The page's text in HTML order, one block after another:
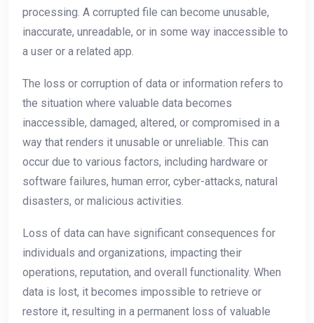
processing. A corrupted file can become unusable,
inaccurate, unreadable, or in some way inaccessible to
a user or a related app.
The loss or corruption of data or information refers to
the situation where valuable data becomes
inaccessible, damaged, altered, or compromised in a
way that renders it unusable or unreliable. This can
occur due to various factors, including hardware or
software failures, human error, cyber-attacks, natural
disasters, or malicious activities.
Loss of data can have significant consequences for
individuals and organizations, impacting their
operations, reputation, and overall functionality. When
data is lost, it becomes impossible to retrieve or
restore it, resulting in a permanent loss of valuable